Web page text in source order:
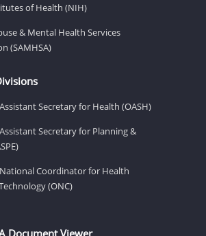
of Health (NIH)
& Mental Health Services
(SAMHSA)
Secretary for Health (OASH)
Secretary for Planning &
Coordinator for Health
(ONC)
Document Viewer